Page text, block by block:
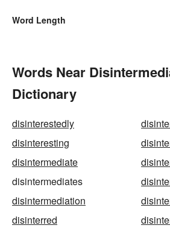
Word Length
Words Near
Dictionary
disinterestedly
disinteresting
disintermediate
disintermediates
disintermediation
disinterred